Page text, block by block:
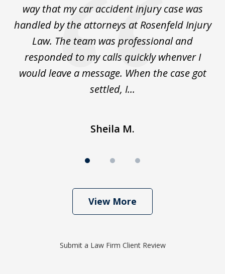
way that my car accident injury case was
handled by the attorneys at Rosenfeld Injury
Law. The team was professional and
responded to my calls quickly whenver I
would leave a message. When the case got
settled, I...
Sheila M.
View More
Submit a Law Firm Client Review